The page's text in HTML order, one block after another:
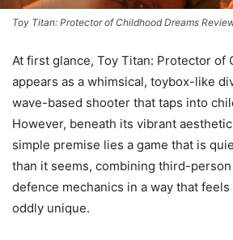
Toy Titan: Protector of Childhood Dreams
At first glance, Toy Titan: Protector of
appears as a whimsical, toybox-like
wave-based shooter that taps into
However, beneath its vibrant
simple premise lies a game that is
than it seems, combining third-
defence mechanics in a way that
oddly unique.